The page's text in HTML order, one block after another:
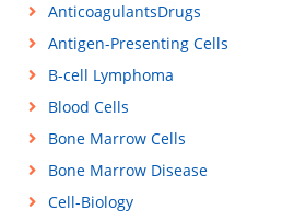
AnticoagulantsDrugs
Antigen-Presenting Cells
B-cell Lymphoma
Blood Cells
Bone Marrow Cells
Bone Marrow Disease
Cell-Biology